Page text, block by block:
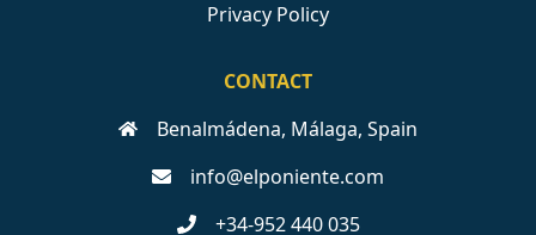
Privacy Policy
CONTACT
Benalmádena, Málaga, Spain
info@elponiente.com
+34-952 440 035